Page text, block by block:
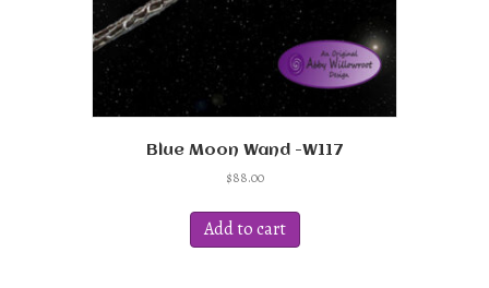
Blue Moon Wand -W117
$88.00
Add to cart